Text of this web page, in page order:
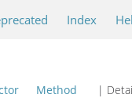
Index
Method |